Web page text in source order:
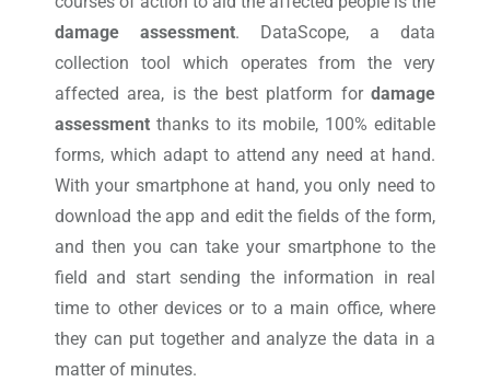
damage assessment. DataScope, a data
collection tool which operates from the very
affected area, is the best platform for damage
assessment thanks to its mobile, 100% editable
forms, which adapt to attend any need at hand.
With your smartphone at hand, you only need to
download the app and edit the fields of the form,
and then you can take your smartphone to the
field and start sending the information in real
time to other devices or to a main office, where
they can put together and analyze the data in a
matter of minutes.